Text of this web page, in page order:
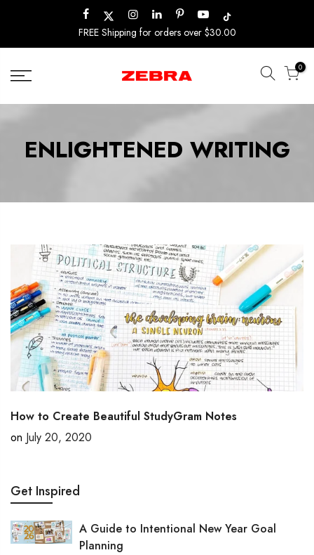
content
FREE Shipping for orders over $30.00
0
ENLIGHTENED WRITING
Get Inspired
A Guide to Intentional New Year Goal
Planning
How to Create Beautiful StudyGram Notes
on July 20, 2020